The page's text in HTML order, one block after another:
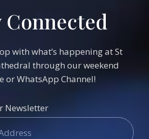
Connected
with what’s happening at St
through our weekend
or WhatsApp Channel!
Newsletter